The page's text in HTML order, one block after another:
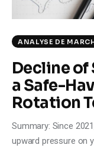
ANALYSE DE
Decline of
a Safe-
Rotation
Summary: Since
upward pressure on